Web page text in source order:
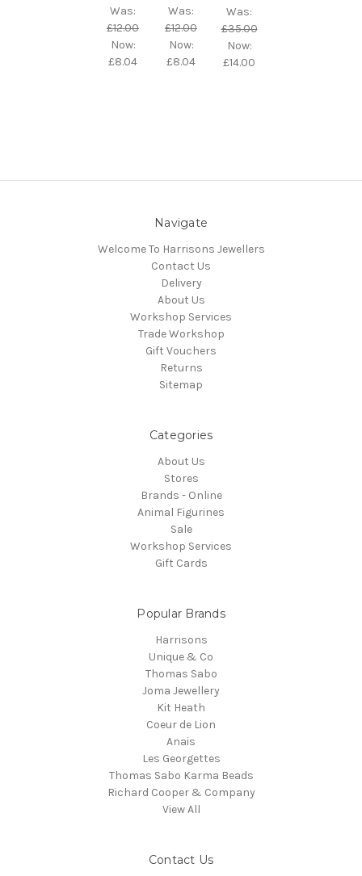
Was:
£12.00
Now:
£8.04
Was:
£12.00
Now:
£8.04
Was:
£35.00
Now:
£14.00
Navigate
Welcome To Harrisons Jewellers
Contact Us
Delivery
About Us
Workshop Services
Trade Workshop
Gift Vouchers
Returns
Sitemap
Categories
About Us
Stores
Brands - Online
Animal Figurines
Sale
Workshop Services
Gift Cards
Popular Brands
Harrisons
Unique & Co
Thomas Sabo
Joma Jewellery
Kit Heath
Coeur de Lion
Anais
Les Georgettes
Thomas Sabo Karma Beads
Richard Cooper & Company
View All
Contact Us